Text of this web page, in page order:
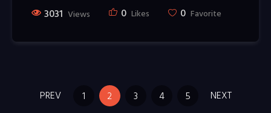
3031 Views 0 Likes 0 Favorite
PREV 1 2 3 4 5 NEXT